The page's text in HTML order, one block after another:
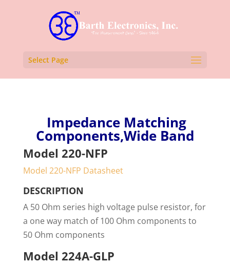
Select Page
Impedance Matching
Components,Wide Band
Model 220-NFP
Model 220-NFP Datasheet
DESCRIPTION
A 50 Ohm series high voltage pulse resistor, for
a one way match of 100 Ohm components to
50 Ohm components
Model 224A-GLP